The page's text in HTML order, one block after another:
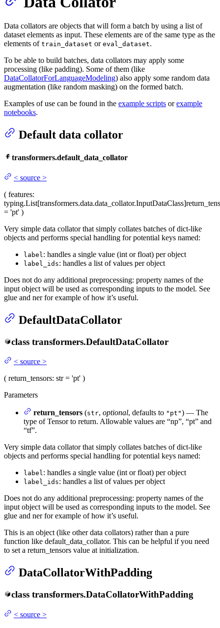
Data collators are objects that will form a batch by using a list of
dataset elements as input. These elements are of the same type as the
elements of train_dataset or eval_dataset.
To be able to build batches, data collators may apply some
processing (like padding). Some of them (like
DataCollatorForLanguageModeling) also apply some random data
augmentation (like random masking) on the formed batch.
Examples of use can be found in the example scripts orexample
notebooks.
Default data collator
transformers.default_data_collator
< source >
( features:
typing.List[transformers.data.data_collator.InputDataClass]
= 'pt' )
Very simple data collator that simply collates batches of dict-like
objects and performs special handling for potential keys named:
label : handles a single value (int or float) per object
label_ids: handles a list of values per object
Does not do any additional preprocessing: property names of the
input object will be used as corresponding inputs to the model. See
glue and ner for example of how it’s useful.
DefaultDataCollator
class transformers.DefaultDataCollator
< source >
( return_tensors: str = 'pt' )
Parameters
return_tensors (str, optional, defaults to "pt") — The
type of Tensor to return. Allowable values are “np”, “pt” and
“tf”.
Very simple data collator that simply collates batches of dict-like
objects and performs special handling for potential keys named:
label: handles a single value (int or float) per object
label_ids: handles a list of values per object
Does not do any additional preprocessing: property names of the
input object will be used as corresponding inputs to the model. See
glue and ner for example of how it’s useful.
This is an object (like other data collators) rather than a pure
function like default_data_collator. This can be helpful if you need
to set a return_tensors value at initialization.
DataCollatorWithPadding
class transformers.DataCollatorWithPadding
< source >